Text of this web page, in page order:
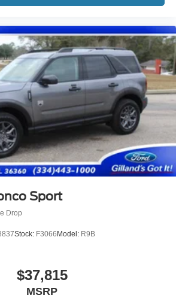
Sport
Drop
Stock: F3066Model: R9B
$37,815
MSRP